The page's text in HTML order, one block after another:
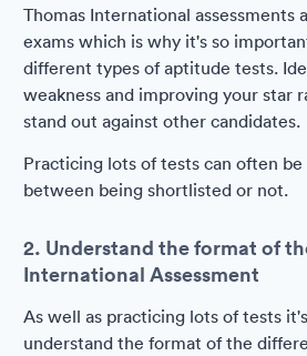
Thomas International assessments
exams which is why it's so
different types of aptitude tests.
weakness and improving your star
stand out against other candidates.
Practicing lots of tests can often
between being shortlisted or not.
2. Understand the format of
International Assessment
As well as practicing lots of tests
understand the format of the